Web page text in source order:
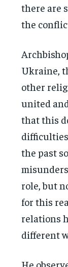
there are
the
Ukraine,
other
united
that this
the past
role, but
for this
relations
different
He